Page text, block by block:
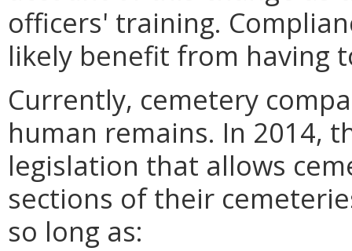
officers' training.
likely benefit from having
Currently, cemetery
human remains. In 2014,
legislation that allows
sections of their
so long as: